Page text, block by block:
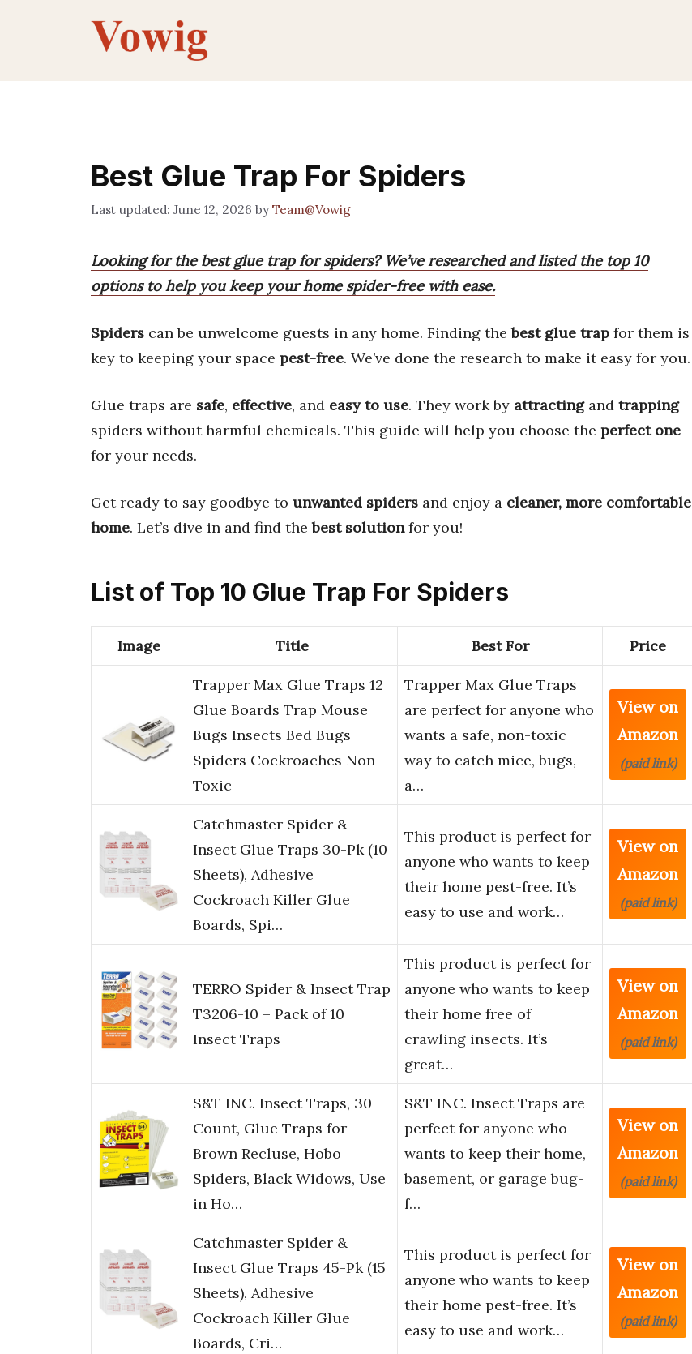
Best Glue Trap For Spiders
June 12, 2026 byTeam@Vowig
Looking for the best glue trap for spiders? We’ve researched and listed the top 10
options to help you keep your home spider-free with ease.
Spiders can be unwelcome guests in any home. Finding thebest glue trap for them is
key to keeping your space pest-free. We’ve done the research to make it easy for you.
Glue traps are safe, effective, and easy to use. They work by attractingand trapping
spiders without harmful chemicals. This guide will help you choose the perfect one
for your needs.
Get ready to say goodbye to unwanted spiders and enjoy a cleaner, more comfortable
home. Let’s dive in and find thebest solutionfor you!
List of Top 10 Glue Trap For Spiders
Image Title Best For Price
Trapper Max Glue Traps 12
Glue Boards Trap Mouse
Bugs Insects Bed Bugs
Spiders Cockroaches Non-
Toxic
Trapper Max Glue Traps
are perfect for anyone who
wants a safe, non-toxic
way to catch mice, bugs,
a…
View on
Amazon
(paid link)
Catchmaster Spider &
Insect Glue Traps 30-Pk (10
Sheets), Adhesive
Cockroach Killer Glue
Boards, Spi…
This product is perfect for
anyone who wants to keep
their home pest-free. It’s
easy to use and work…
View on
Amazon
(paid link)
TERRO Spider & Insect Trap
T3206-10 – Pack of 10
Insect Traps
This product is perfect for
anyone who wants to keep
their home free of
crawling insects. It’s
great…
View on
Amazon
(paid link)
S&T INC. Insect Traps, 30
Count, Glue Traps for
Brown Recluse, Hobo
Spiders, Black Widows, Use
in Ho…
S&T INC. Insect Traps are
perfect for anyone who
wants to keep their home,
basement, or garage bug-
f…
View on
Amazon
(paid link)
Catchmaster Spider &
Insect Glue Traps 45-Pk (15
Sheets), Adhesive
Cockroach Killer Glue
Boards, Cri…
This product is perfect for
anyone who wants to keep
their home pest-free. It’s
easy to use and work…
View on
Amazon
(paid link)